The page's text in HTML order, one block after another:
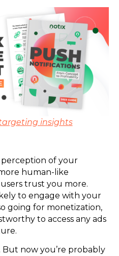
insights
perception of your
human-like
trust you more.
to engage with your
going for monetization,
to access any ads
But now you’re probably